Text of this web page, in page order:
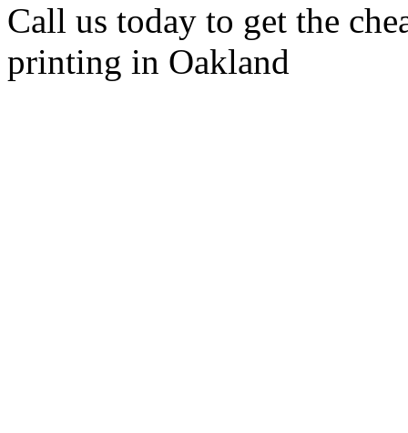
Call us today to get the
printing in Oakland